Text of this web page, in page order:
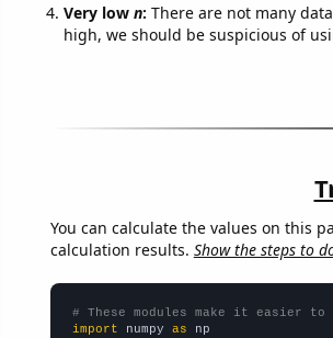
Very low n: There are not many
high, we should be suspicious of
You can calculate the values on this
calculation results. Show the steps to
# These modules make it easier
import numpy as